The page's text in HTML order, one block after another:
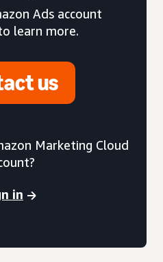
Ads account
learn more.
us
Marketing Cloud
in